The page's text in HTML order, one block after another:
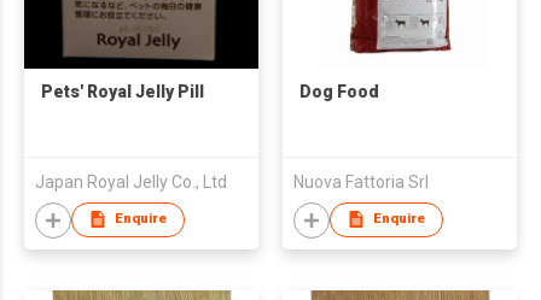
Pets' Royal Jelly Pill
Japan Royal Jelly Co., Ltd
Enquire
Dog Food
Nuova Fattoria Srl
Enquire